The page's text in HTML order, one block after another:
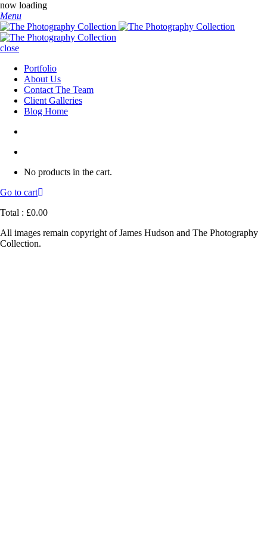
now loading
Menu
close
Portfolio
About Us
Contact The Team
Client Galleries
Blog Home
No products in the cart.
Go to cart
Total : £0.00
All images remain copyright of James Hudson and The Photography
Collection.